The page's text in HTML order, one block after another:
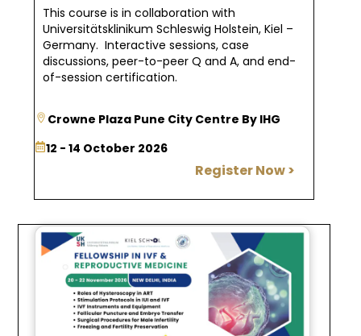
This course is in collaboration with
Universitätsklinikum Schleswig Holstein, Kiel –
Germany. Interactive sessions, case
discussions, peer-to-peer Q and A, and end-
of-session certification.
Crowne Plaza Pune City Centre By IHG
12 - 14 October 2026
Register Now >